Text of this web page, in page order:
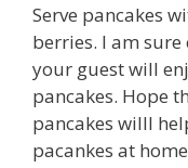
Serve pancakes
berries. I am
your guest will
pancakes. Hope
pancakes willl
pacankes at